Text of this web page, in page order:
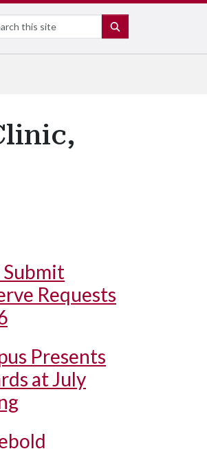
Requests
Presents
at July